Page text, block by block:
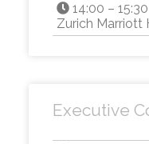
14:00 –
Zurich Marriott
Executive